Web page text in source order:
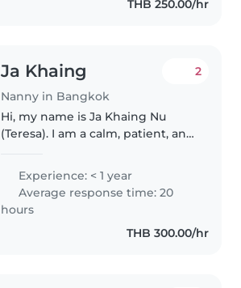
I'm happy to assist with..THB 250.00/hr
Ja Khaing
Nanny in Bangkok
2
Hi, my name is Ja Khaing Nu
(Teresa). I am a calm, patient, and
understanding of child
development and psychology. I
currently work as a freelance
mental..
Experience: < 1 year
Average response time: 20
hours
THB 300.00/hr